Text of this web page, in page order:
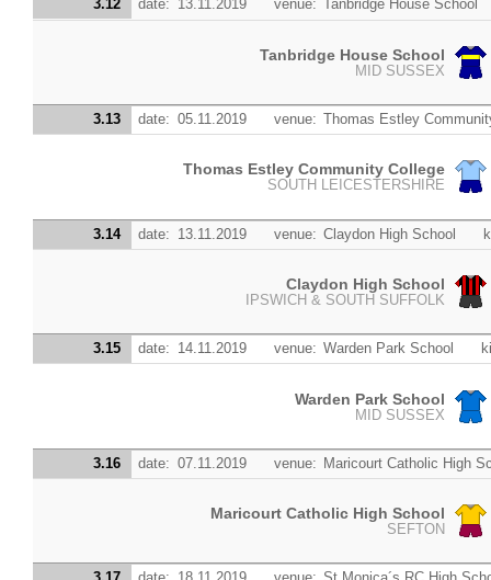
3.12 date: 13.11.2019 venue: Tanbridge House School
Tanbridge House School
MID SUSSEX
3.13 date: 05.11.2019 venue: Thomas Estley
Thomas Estley Community College
SOUTH LEICESTERSHIRE
3.14 date: 13.11.2019 venue: Claydon High School
Claydon High School
IPSWICH & SOUTH SUFFOLK
3.15 date: 14.11.2019 venue: Warden Park School
Warden Park School
MID SUSSEX
3.16 date: 07.11.2019 venue: Maricourt Catholic High
Maricourt Catholic High School
SEFTON